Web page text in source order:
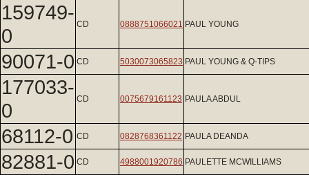
159749-
0
CD 0888751066021 PAUL YOUNG
90071-0 CD 5030073065823 PAUL YOUNG & Q-TIPS
177033-
0
CD 0075679161123 PAULA ABDUL
68112-0 CD 0828768361122 PAULA DEANDA
82881-0 CD 4988001920786 PAULETTE MCWILLIAMS